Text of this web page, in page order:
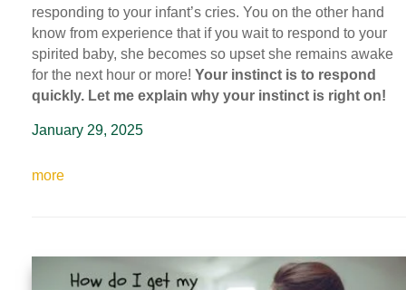
responding to your infant’s cries. You on the other hand
know from experience that if you wait to respond to your
spirited baby, she becomes so upset she remains awake
for the next hour or more! Your instinct is to respond
quickly. Let me explain why your instinct is right on!
January 29, 2025
more